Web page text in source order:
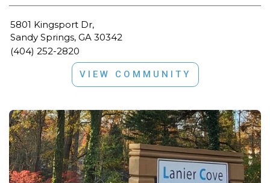
5801 Kingsport Dr,
Sandy Springs, GA 30342
(404) 252-2820
VIEW COMMUNITY